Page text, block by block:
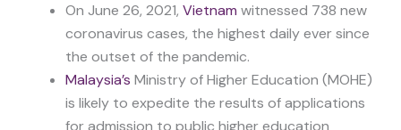
On June 26, 2021, Vietnam witnessed 738 new
coronavirus cases, the highest daily ever since
the outset of the pandemic.
Malaysia’s Ministry of Higher Education (MOHE)
is likely to expedite the results of applications
for admission to public higher education